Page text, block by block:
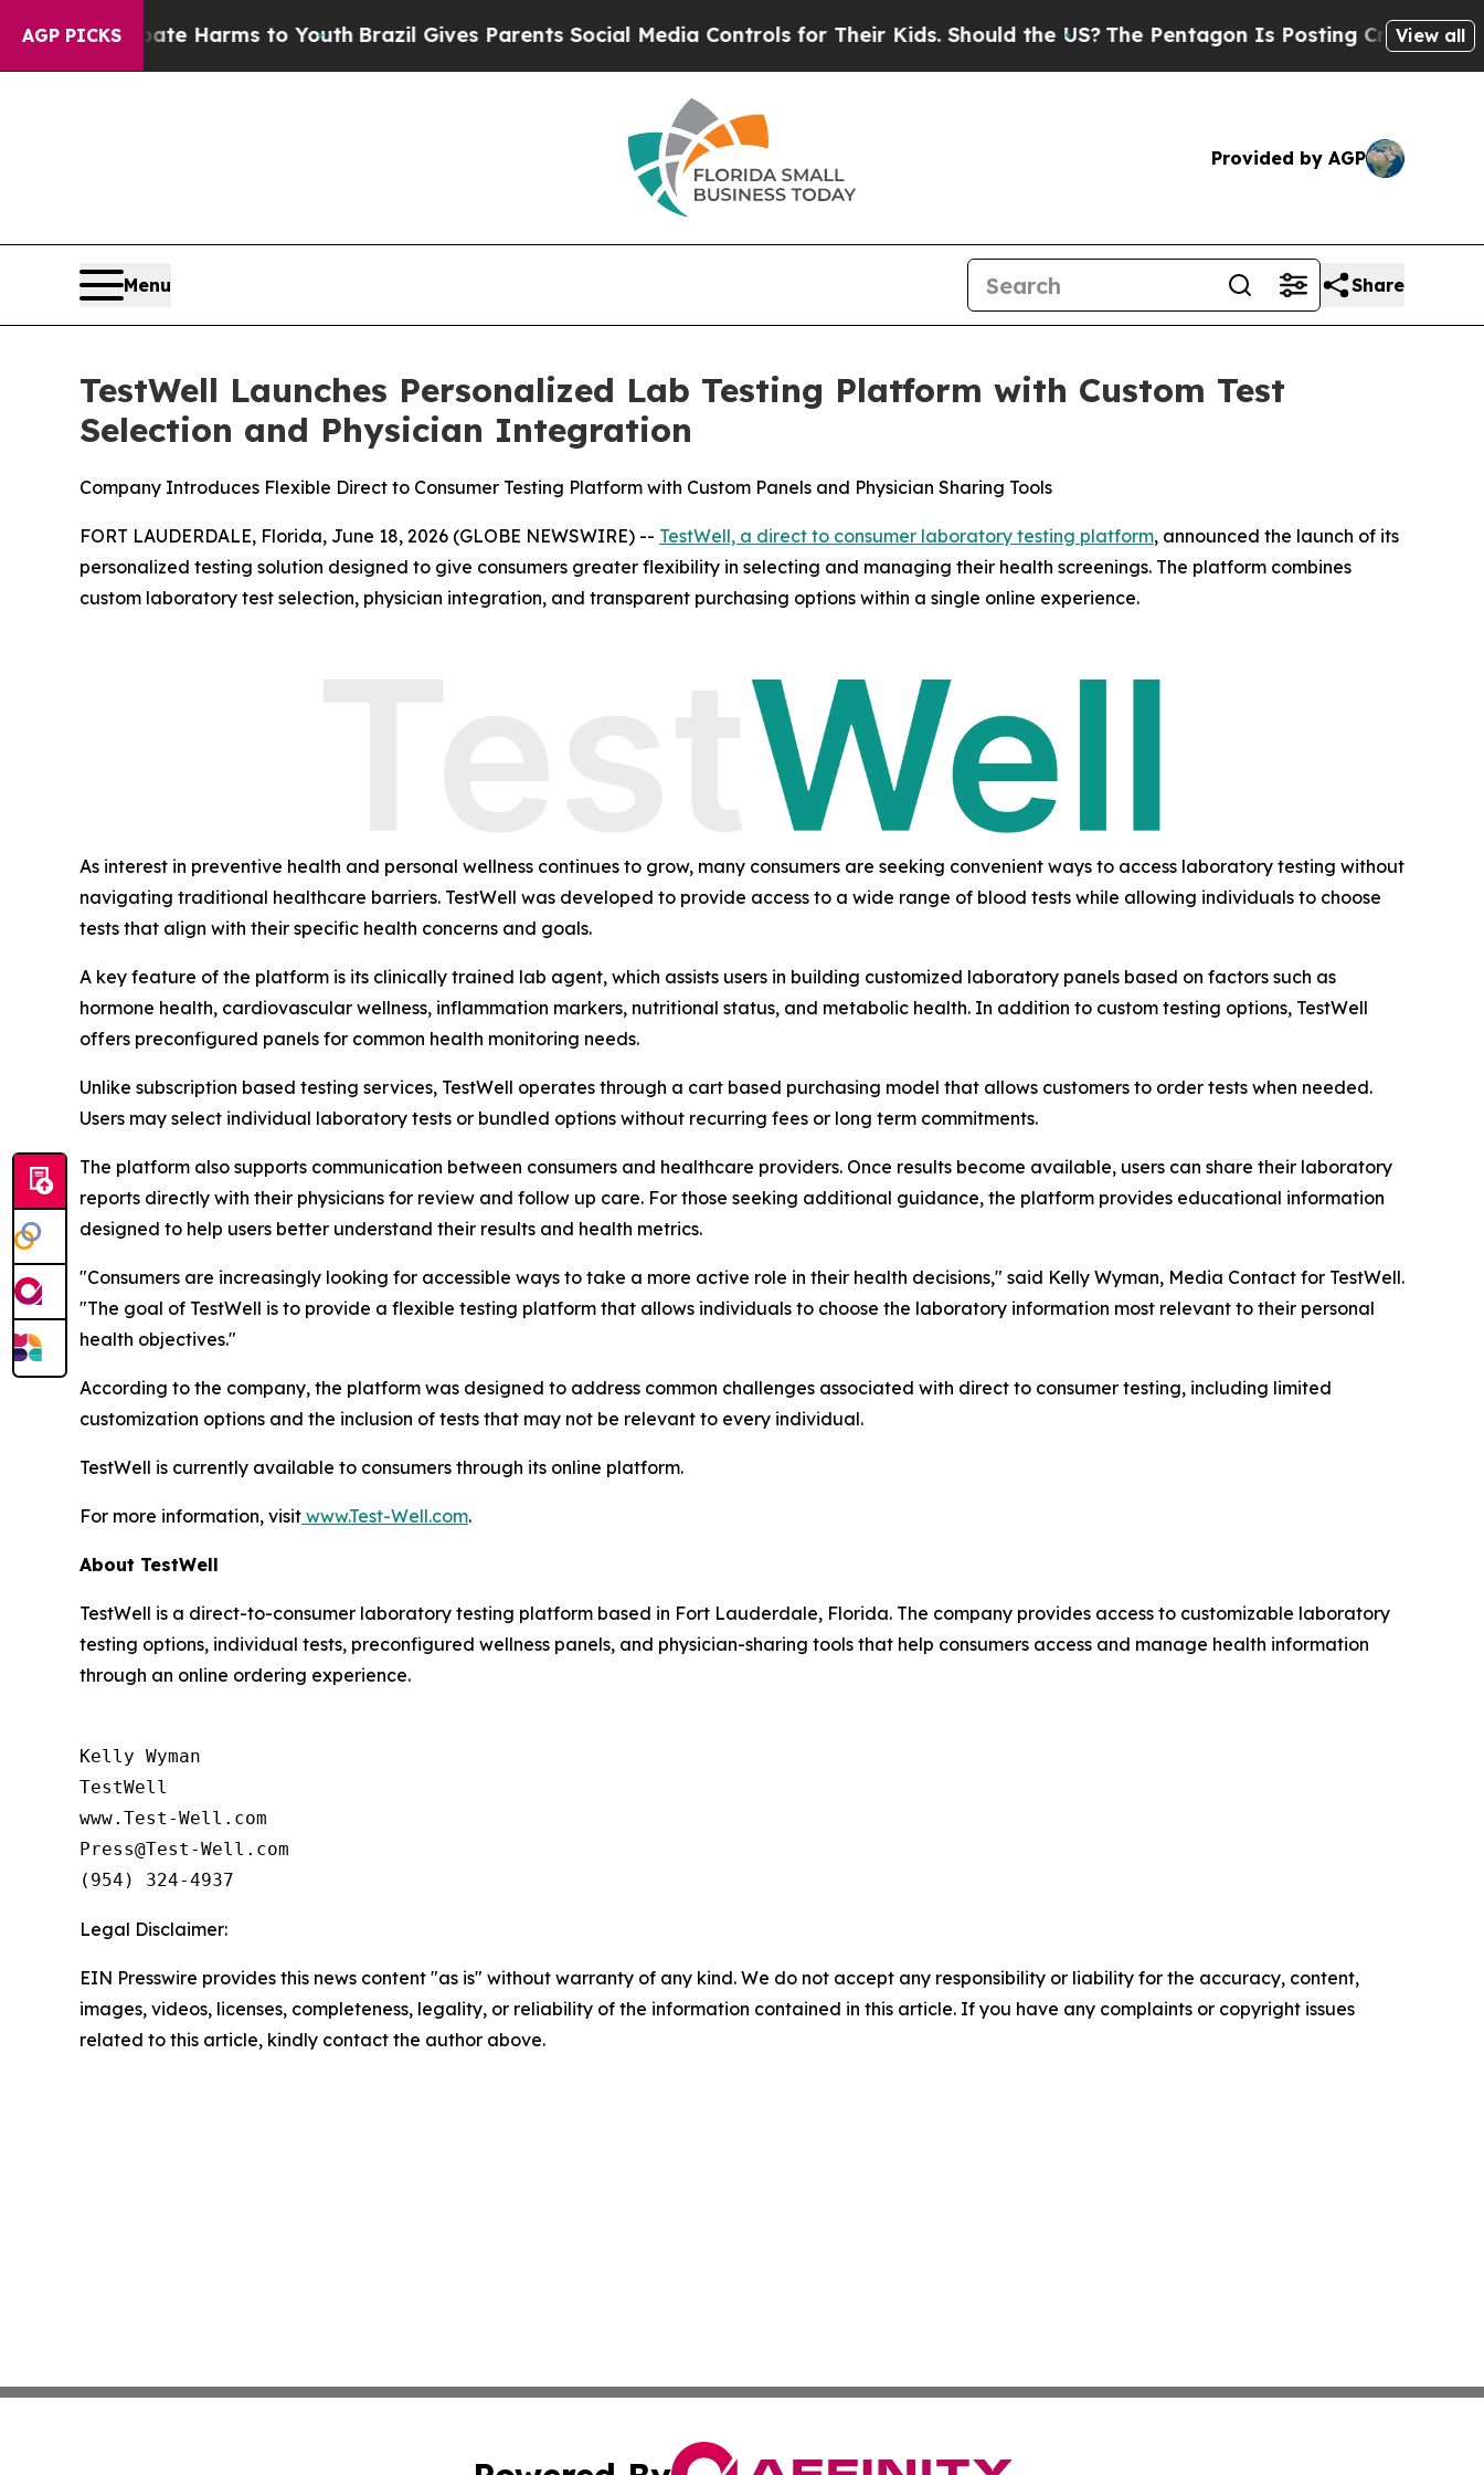
AGP PICKS
to Abate Harms to YouthBrazil Gives Parents Social Media Controls for Their Kids. Should the US?The Pentagon Is Posting Cryptic Biblical
View all
Provided by AGP
Menu Share
TestWell Launches Personalized Lab Testing Platform with Custom Test
Selection and Physician Integration
Company Introduces Flexible Direct to Consumer Testing Platform with Custom Panels and Physician Sharing Tools
FORT LAUDERDALE, Florida, June 18, 2026 (GLOBE NEWSWIRE) -- TestWell, a direct to consumer laboratory testing platform, announced the launch of its
personalized testing solution designed to give consumers greater flexibility in selecting and managing their health screenings. The platform combines
custom laboratory test selection, physician integration, and transparent purchasing options within a single online experience.
As interest in preventive health and personal wellness continues to grow, many consumers are seeking convenient ways to access laboratory testing without
navigating traditional healthcare barriers. TestWell was developed to provide access to a wide range of blood tests while allowing individuals to choose
tests that align with their specific health concerns and goals.
A key feature of the platform is its clinically trained lab agent, which assists users in building customized laboratory panels based on factors such as
hormone health, cardiovascular wellness, inflammation markers, nutritional status, and metabolic health. In addition to custom testing options, TestWell
offers preconfigured panels for common health monitoring needs.
Unlike subscription based testing services, TestWell operates through a cart based purchasing model that allows customers to order tests when needed.
Users may select individual laboratory tests or bundled options without recurring fees or long term commitments.
The platform also supports communication between consumers and healthcare providers. Once results become available, users can share their laboratory
reports directly with their physicians for review and follow up care. For those seeking additional guidance, the platform provides educational information
designed to help users better understand their results and health metrics.
"Consumers are increasingly looking for accessible ways to take a more active role in their health decisions," said Kelly Wyman, Media Contact for TestWell.
"The goal of TestWell is to provide a flexible testing platform that allows individuals to choose the laboratory information most relevant to their personal
health objectives."
According to the company, the platform was designed to address common challenges associated with direct to consumer testing, including limited
customization options and the inclusion of tests that may not be relevant to every individual.
TestWell is currently available to consumers through its online platform.
For more information, visit www.Test-Well.com.
About TestWell
TestWell is a direct-to-consumer laboratory testing platform based in Fort Lauderdale, Florida. The company provides access to customizable laboratory
testing options, individual tests, preconfigured wellness panels, and physician-sharing tools that help consumers access and manage health information
through an online ordering experience.
Kelly Wyman
TestWell
www.Test-Well.com
Press@Test-Well.com
Legal Disclaimer:
EIN Presswire provides this news content "as is" without warranty of any kind. We do not accept any responsibility or liability for the accuracy, content,
images, videos, licenses, completeness, legality, or reliability of the information contained in this article. If you have any complaints or copyright issues
related to this article, kindly contact the author above.